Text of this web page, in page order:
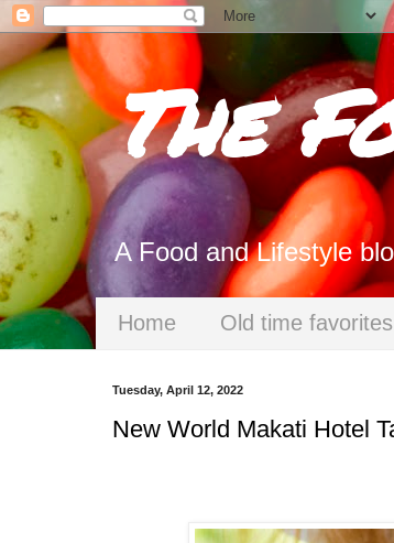
The
A Food and Lifestyle
Home Old time favorites
Tuesday, April 12, 2022
New World Makati Hotel